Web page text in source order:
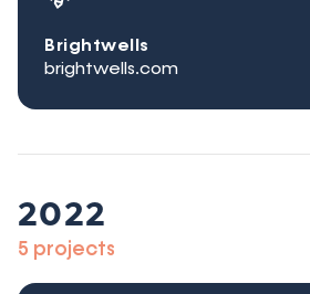
Brightwells
brightwells.com
2022
5 projects